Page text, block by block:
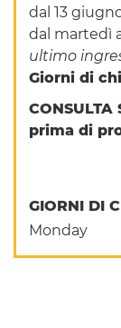
dal 13
dal martedì
ultimo
Giorni di
CONSULTA
prima di
GIORNI DI
Monday